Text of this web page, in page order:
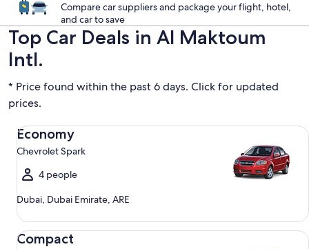
Compare car suppliers and package your flight, hotel,
and car to save
Top Car Deals in Al Maktoum
Intl.
* Price found within the past 6 days. Click for updated
prices.
Economy
Chevrolet Spark
4 people
Dubai, Dubai Emirate, ARE
Economy Chevrolet Spark
Compact
Compact Ford Focus